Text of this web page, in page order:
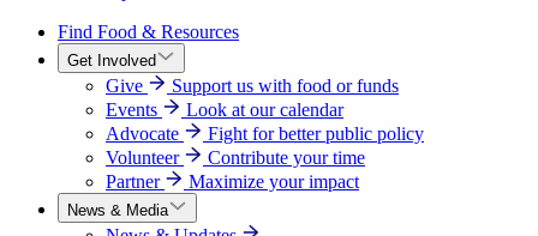
Find Food & Resources
Get Involved
Give
Support us with food or funds
Events
Look at our calendar
Advocate
Fight for better public policy
Volunteer
Contribute your time
Partner
Maximize your impact
News & Media